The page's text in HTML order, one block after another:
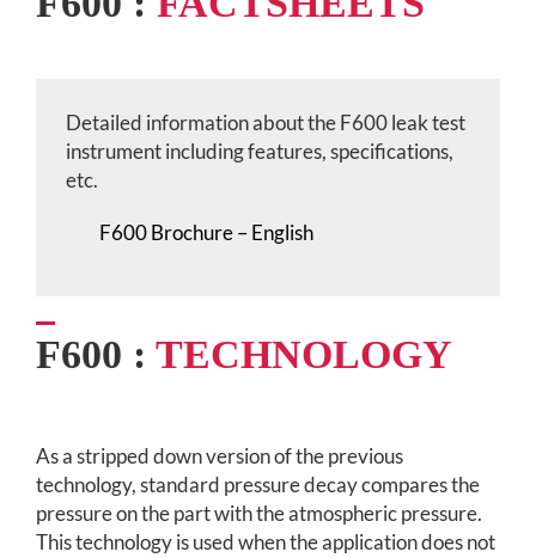
Detailed information about the F600 leak test
instrumentincluding features, specifications,
etc.
F600 Brochure – English
F600 : TECHNOLOGY
As a stripped down version of the previous
technology, standard pressure decay compares the
pressure on the part with the atmospheric pressure.
This technology is used when the application does not